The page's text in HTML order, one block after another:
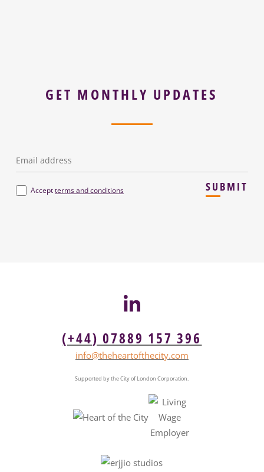
GET MONTHLY UPDATES
Email *
Terms*
Acceptterms and conditions SUBMIT
(+44) 07889 157 396
info@theheartofthecity.com
Supported by the City of London Corporation.